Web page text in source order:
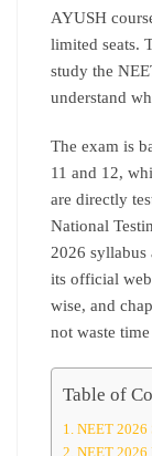
AYUSH
limited seats.
study the
understand
The exam is
11 and 12,
are directly
National
2026 syllabus
its official
wise, and
not waste
Table of
NEET 2026
NEET 2026